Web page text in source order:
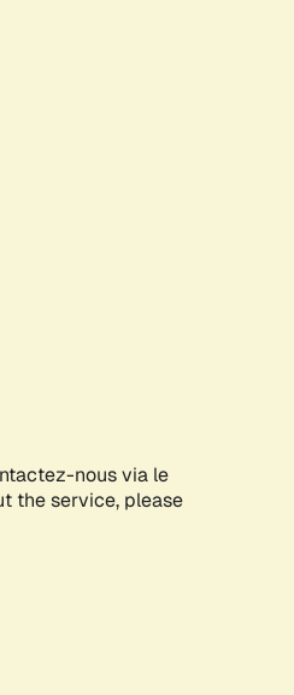
nous via le
the service, please